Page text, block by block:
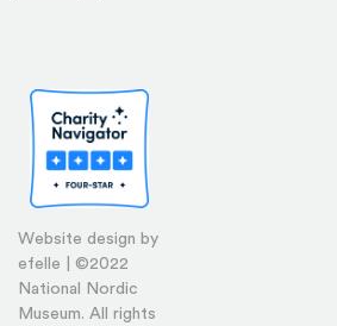
Website design by
efelle | ©2022
National Nordic
Museum. All rights